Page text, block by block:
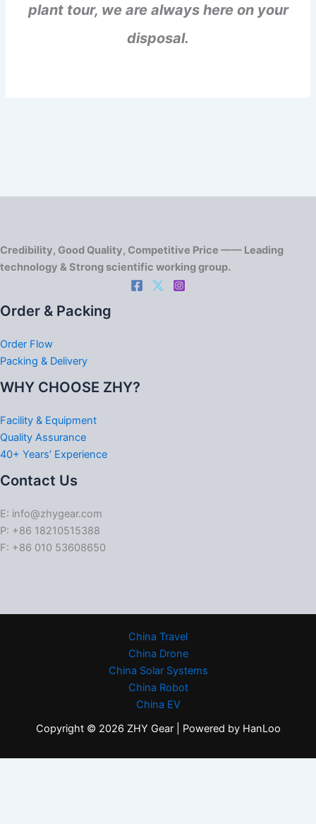
plant tour, we are always here on your
disposal.
Credibility, Good Quality, Competitive Price —— Leading
technology & Strong scientific working group.
Order & Packing
Order Flow
Packing & Delivery
WHY CHOOSE ZHY?
Facility & Equipment
Quality Assurance
40+ Years’ Experience
Contact Us
E: info@zhygear.com
P: +86 18210515388
F: +86 010 53608650
China Travel
China Drone
China Solar Systems
China Robot
China EV
Copyright © 2026 ZHY Gear | Powered by HanLoo